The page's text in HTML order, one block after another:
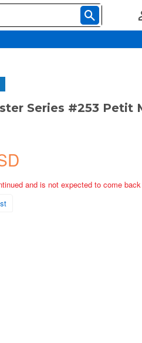
Series #253 Petit
and is not expected to come